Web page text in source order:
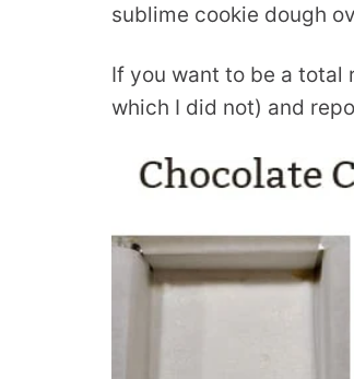
sublime cookie dough
If you want to be a total
which I did not) and